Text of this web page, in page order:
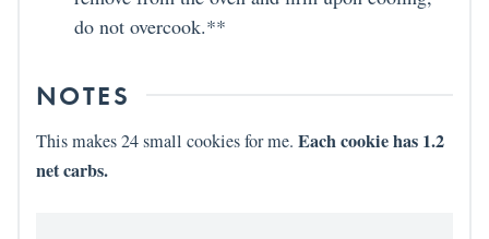
do not overcook.**
NOTES
This makes 24 small cookies for me. Each cookie has 1.2
net carbs.